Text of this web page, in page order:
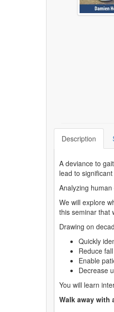
Description
A deviance to
lead to
Analyzing
We will explore
this seminar that
Drawing on
Quickly
Reduce
Enable
Decrease
You will learn
Walk away with